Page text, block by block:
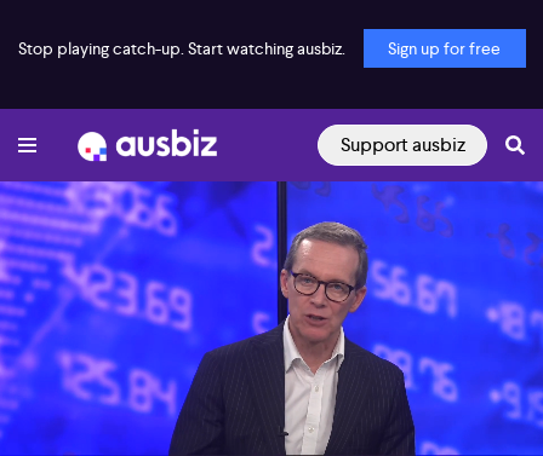
Stop playing catch-up. Start watching ausbiz. Sign up for free
Support ausbiz
00:16 09:27